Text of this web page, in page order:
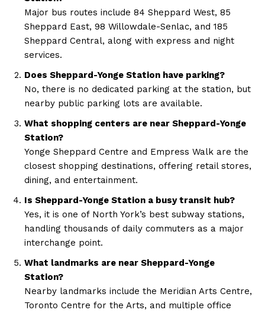
Major bus routes include 84 Sheppard West, 85
Sheppard East, 98 Willowdale-Senlac, and 185
Sheppard Central, along with express and night
services.
Does Sheppard-Yonge Station have parking?
No, there is no dedicated parking at the station, but
nearby public parking lots are available.
What shopping centers are near Sheppard-Yonge
Station?
Yonge Sheppard Centre and Empress Walk are the
closest shopping destinations, offering retail stores,
dining, and entertainment.
Is Sheppard-Yonge Station a busy transit hub?
Yes, it is one of North York’s best subway stations,
handling thousands of daily commuters as a major
interchange point.
What landmarks are near Sheppard-Yonge
Station?
Nearby landmarks include the Meridian Arts Centre,
Toronto Centre for the Arts, and multiple office